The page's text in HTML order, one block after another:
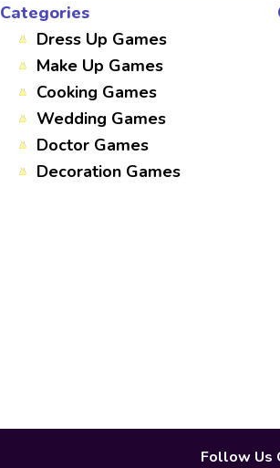
Categories
Dress Up Games
Make Up Games
Cooking Games
Wedding Games
Doctor Games
Decoration Games
Follow Us